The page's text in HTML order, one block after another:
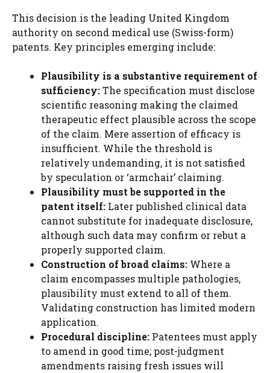
This decision is the leading United Kingdom
authority on second medical use (Swiss-form)
patents. Key principles emerging include:
Plausibility is a substantive requirement of
sufficiency:The specification must disclose
scientific reasoning making the claimed
therapeutic effect plausible across the scope
of the claim. Mere assertion of efficacy is
insufficient. While the threshold is
relatively undemanding, it is not satisfied
by speculation or ‘armchair’ claiming.
Plausibility must be supported in the
patent itself: Later published clinical data
cannot substitute for inadequate disclosure,
although such data may confirm or rebut a
properly supported claim.
Construction of broad claims: Where a
claim encompasses multiple pathologies,
plausibility must extend to all of them.
Validating construction has limited modern
application.
Procedural discipline: Patentees must apply
to amend in good time; post-judgment
amendments raising fresh issues will